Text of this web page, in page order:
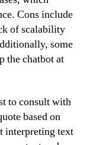
Cons include
of scalability
some
the chatbot at
to consult with
based on
interpreting text